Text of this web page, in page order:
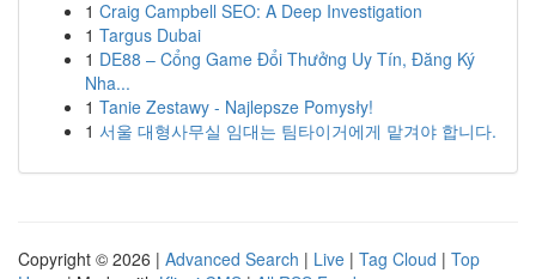
1 Craig Campbell SEO: A Deep Investigation
1 Targus Dubai
1 DE88 – Cổng Game Đổi Thưởng Uy Tín, Đăng Ký
Nha...
1 Tanie Zestawy - Najlepsze Pomysły!
1 서울 대형사무실 임대는 팀타이거에게 맡겨야 합니다.
Copyright © 2026 | Advanced Search | Live | Tag Cloud | Top